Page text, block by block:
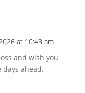
at 10:48 am
and wish you
ahead.